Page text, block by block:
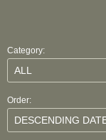
Category:
Order: